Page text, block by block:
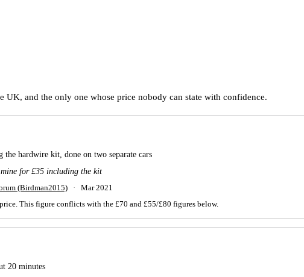
UK, and the only one whose price nobody can state with confidence.
hardwire kit, done on two separate cars
for £35 including the kit
(Birdman2015) ·
Mar 2021
This figure conflicts with the £70 and £55/£80 figures below.
20 minutes